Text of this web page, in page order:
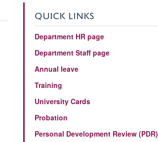
QUICK LINKS
Department HR page
Department Staff page
Annual leave
Training
University Cards
Probation
Personal Development Review (PDR)